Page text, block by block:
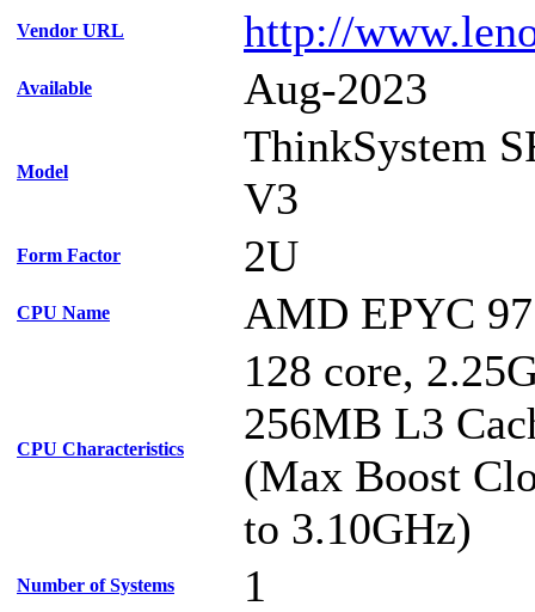
Vendor URL http://
Available Aug-2023
Model
ThinkSystem
V3
Form Factor 2U
CPU Name AMD EPYC
CPU Characteristics
128 core,
256MB L3
(Max Boost
to 3.10GHz)
Number of Systems 1